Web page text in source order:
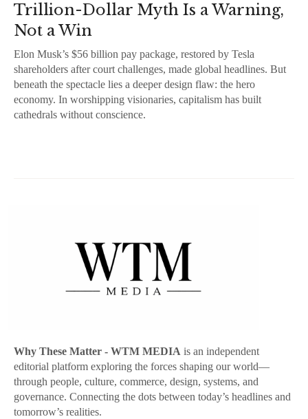
Trillion-Dollar Myth Is a Warning,
Not a Win
Elon Musk’s $56 billion pay package, restored by Tesla
shareholders after court challenges, made global headlines. But
beneath the spectacle lies a deeper design flaw: the hero
economy. In worshipping visionaries, capitalism has built
cathedrals without conscience.
Why These Matter - WTM MEDIA is an independent
editorial platform exploring the forces shaping our world—
through people, culture, commerce, design, systems, and
governance. Connecting the dots between today’s headlines and
tomorrow’s realities.